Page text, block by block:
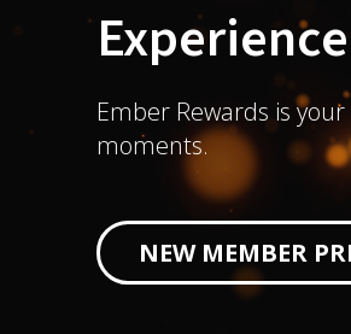
Ember Rewards is
moments.
NEW MEMBER